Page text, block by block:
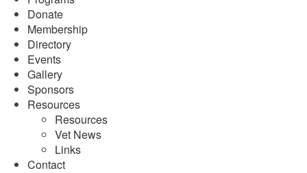
Donate
Membership
Directory
Events
Gallery
Sponsors
Resources
Resources
Vet News
Links
Contact